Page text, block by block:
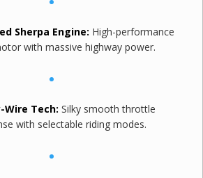
Sherpa Engine: High-performance
with massive highway power.
Wire Tech: Silky smooth throttle
with selectable riding modes.